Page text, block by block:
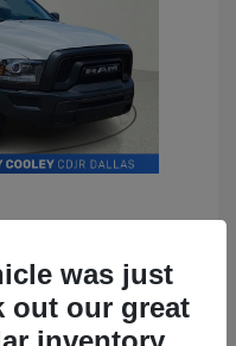
$23,899
was just
out our great